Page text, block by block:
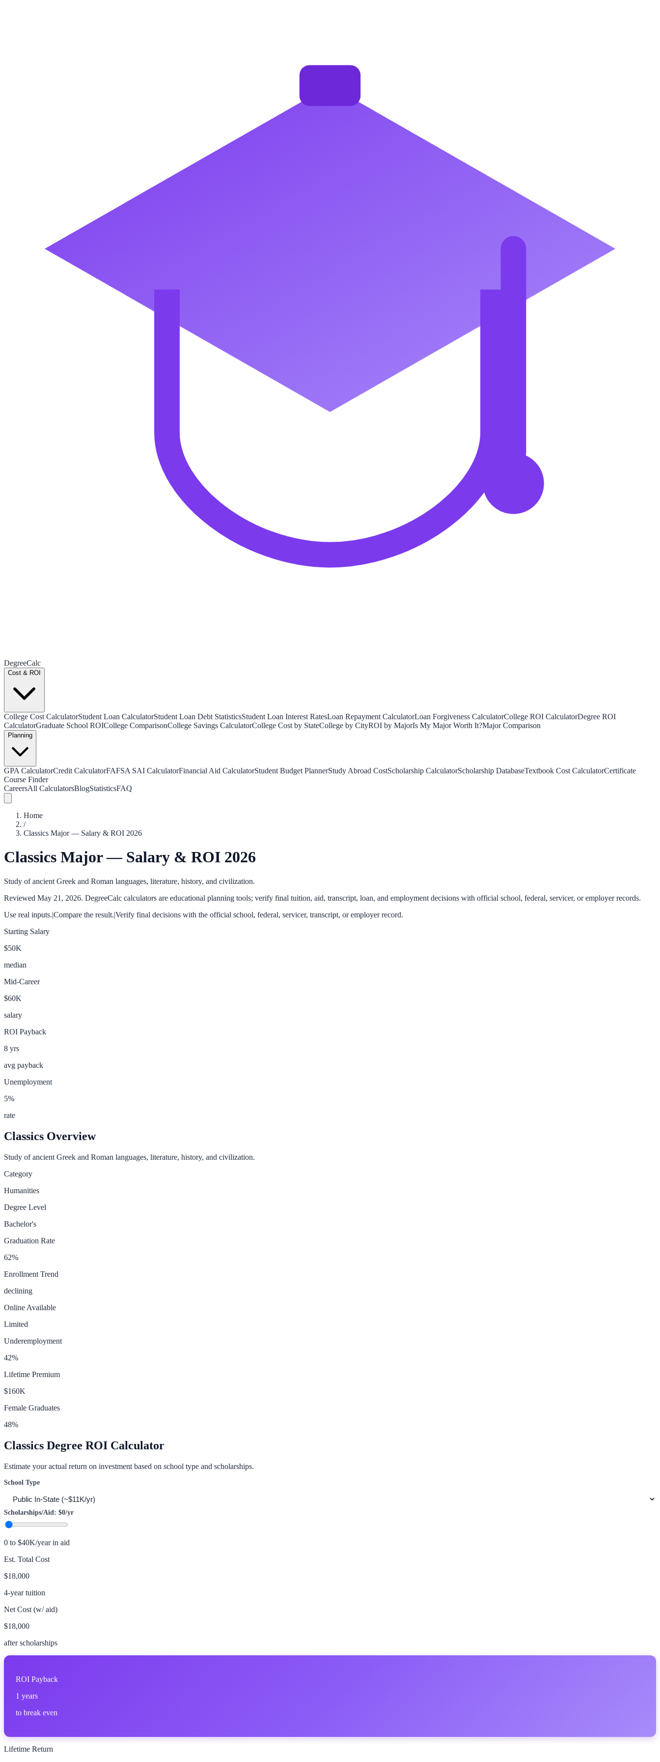
DegreeCalc
Cost & ROI
College Cost CalculatorStudent Loan CalculatorStudent Loan Debt StatisticsStudent Loan Interest RatesLoan Repayment CalculatorLoan Forgiveness CalculatorCollege ROI CalculatorDegree ROI
CalculatorGraduate School ROICollege ComparisonCollege Savings CalculatorCollege Cost by StateCollege by CityROI by MajorIs My Major Worth It?Major Comparison
Planning
GPA CalculatorCredit CalculatorFAFSA SAI CalculatorFinancial Aid CalculatorStudent Budget PlannerStudy Abroad CostScholarship CalculatorScholarship DatabaseTextbook Cost CalculatorCertificate
Course Finder
CareersAll CalculatorsBlogStatisticsFAQ
Home
/
Classics Major — Salary & ROI 2026
Classics Major — Salary & ROI 2026
Study of ancient Greek and Roman languages, literature, history, and civilization.
Reviewed May 21, 2026. DegreeCalc calculators are educational planning tools; verify final tuition, aid, transcript, loan, and employment decisions with official school, federal, servicer, or employer records.
Use real inputs.|Compare the result.|Verify final decisions with the official school, federal, servicer, transcript, or employer record.
Starting Salary
$50K
median
Mid-Career
$60K
salary
ROI Payback
8 yrs
avg payback
Unemployment
5%
rate
Classics Overview
Study of ancient Greek and Roman languages, literature, history, and civilization.
Category
Humanities
Degree Level
Bachelor's
Graduation Rate
62%
Enrollment Trend
declining
Online Available
Limited
Underemployment
42%
Lifetime Premium
$160K
Female Graduates
48%
Classics Degree ROI Calculator
Estimate your actual return on investment based on school type and scholarships.
School Type
Scholarships/Aid: $0/yr
0 to $40K/year in aid
Est. Total Cost
$18,000
4-year tuition
Net Cost (w/ aid)
$18,000
after scholarships
ROI Payback
1 years
to break even
Lifetime Return